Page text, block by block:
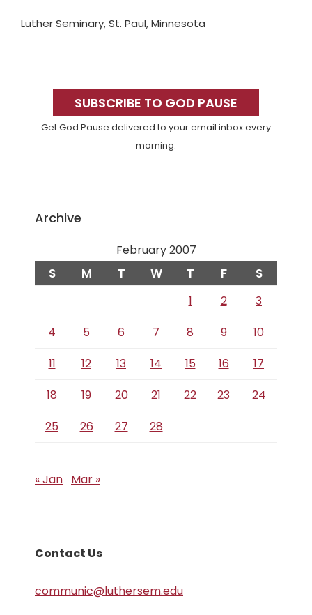
Luther Seminary, St. Paul, Minnesota
SidebarSUBSCRIBE TO GOD PAUSE
Get God Pause delivered to your email inbox every
morning.
Archive
February 2007
S M T W T F S
1 2
3
4
5 6 7 8 9
10
11
12 13 14 15 16
17
18
19 20 21 22 23
24
25
26 27 28
« Jan Mar »
Contact Us
communic@luthersem.edu